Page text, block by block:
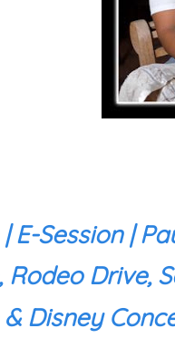
E-Session |
Drive,
Disney